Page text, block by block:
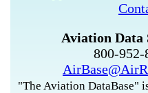
Aviation Data
800-
"The Aviation DataBase"